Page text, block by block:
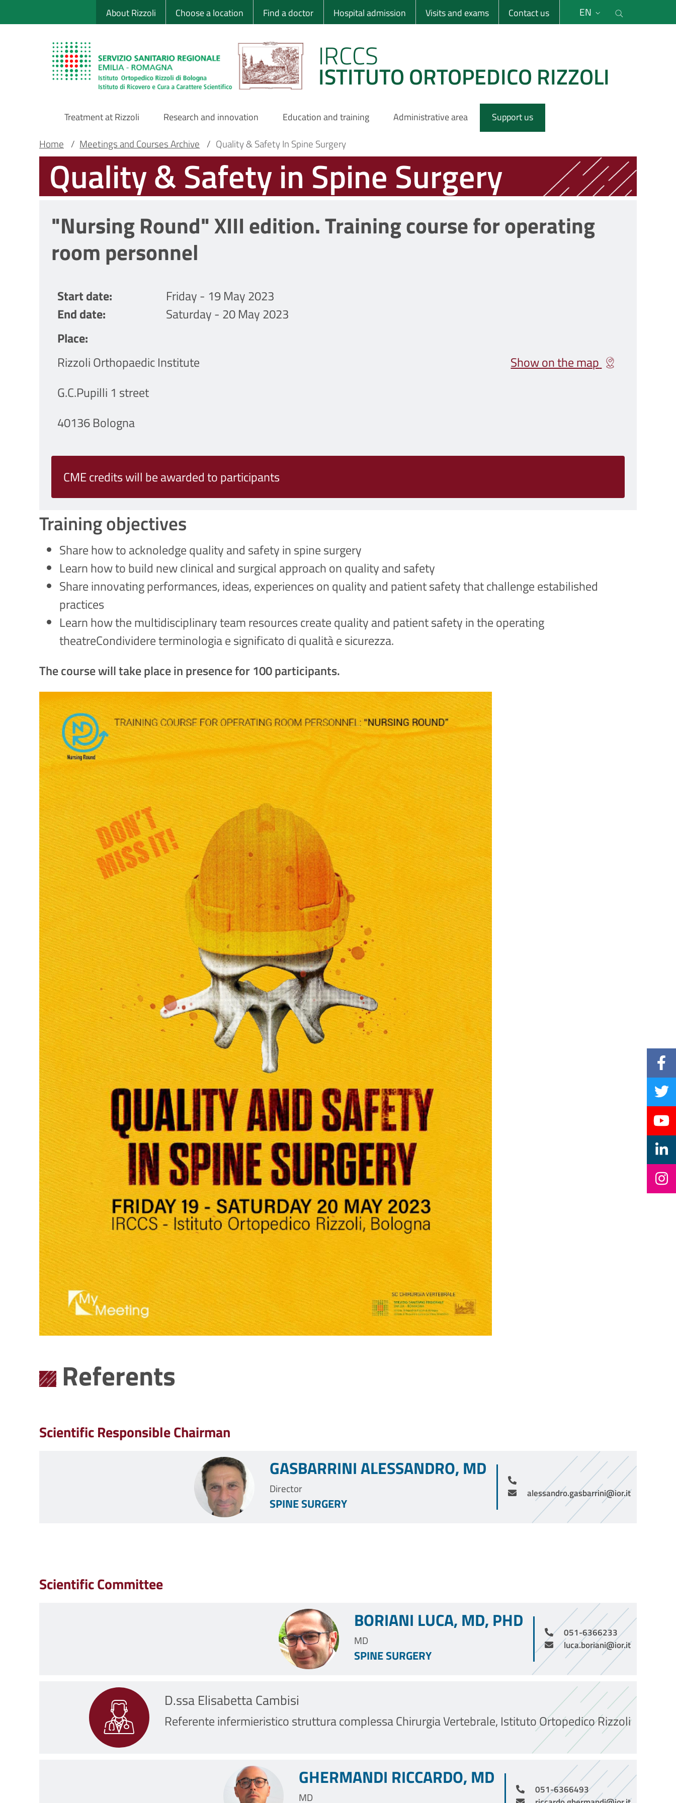
to
Sito Web Istituto Ortopedico Rizzoli
About Rizzoli Choose a location Find a doctor Hospital admission Visits and exams Contact us EN
IRCCS
ISTITUTO ORTOPEDICO RIZZOLI
Main
Navigation
Treatment at Rizzoli Research and innovation Education and training Administrative area Support us
Main container
Breadcrumb
Home / Meetings and Courses Archive / Quality & Safety In Spine Surgery
Quality & Safety in Spine Surgery
"Nursing Round" XIII edition. Training course for operating
room personnel
Start date
Friday - 19 May 2023
End date
Saturday - 20 May 2023
Place
Rizzoli Orthopaedic Institute
G.C.Pupilli 1 street
40136 Bologna
Show on the map
CME credits will be awarded to participants
Training objectives
Share how to acknoledge quality and safety in spine surgery
Learn how to build new clinical and surgical approach on quality and safety
Share innovating performances, ideas, experiences on quality and patient safety that challenge estabilished
practices
Learn how the multidisciplinary team resources create quality and patient safety in the operating
theatreCondividere terminologia e significato di qualità e sicurezza.
The course will take place in presence for 100 participants.
Referents
Scientific Responsible Chairman
alessandro.gasbarrini@ior.it
GASBARRINI ALESSANDRO, MD
Director
SPINE SURGERY
Scientific Committee
051-6366233
luca.boriani@ior.it
BORIANI LUCA, MD, PHD
MD
SPINE SURGERY
D.ssa Elisabetta Cambisi
Referente infermieristico struttura complessa Chirurgia Vertebrale, Istituto Ortopedico Rizzoli
051-6366493
GHERMANDI RICCARDO, MD
MD